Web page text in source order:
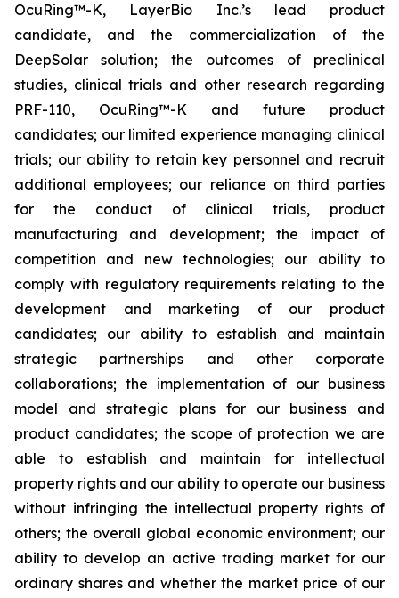
OcuRing™-K, LayerBio Inc.’s lead product
candidate, and the commercialization of the
DeepSolar solution; the outcomes of preclinical
studies, clinical trials and other research regarding
PRF-110, OcuRing™-K and future product
candidates; our limited experience managing clinical
trials; our ability to retain key personnel and recruit
additional employees; our reliance on third parties
for the conduct of clinical trials, product
manufacturing and development; the impact of
competition and new technologies; our ability to
comply with regulatory requirements relating to the
development and marketing of our product
candidates; our ability to establish and maintain
strategic partnerships and other corporate
collaborations; the implementation of our business
model and strategic plans for our business and
product candidates; the scope of protection we are
able to establish and maintain for intellectual
property rights and our ability to operate our business
without infringing the intellectual property rights of
others; the overall global economic environment; our
ability to develop an active trading market for our
ordinary shares and whether the market price of our